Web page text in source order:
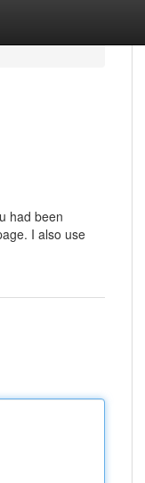
had been
I also use